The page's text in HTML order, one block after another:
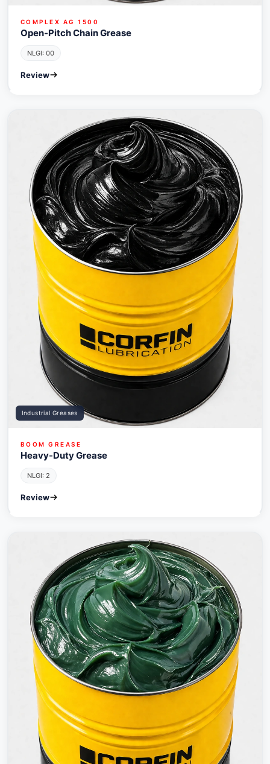
COMPLEX AG 1500
Open-Pitch Chain Grease
NLGI: 00
Review
Industrial Greases
BOOM GREASE
Heavy-Duty Grease
NLGI: 2
Review